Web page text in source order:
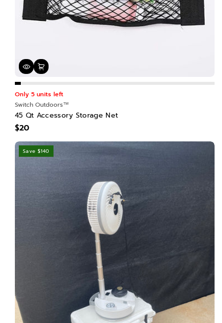
Only 5 units left
Switch Outdoors™
45 Qt Accessory Storage Net
$20
Save $140